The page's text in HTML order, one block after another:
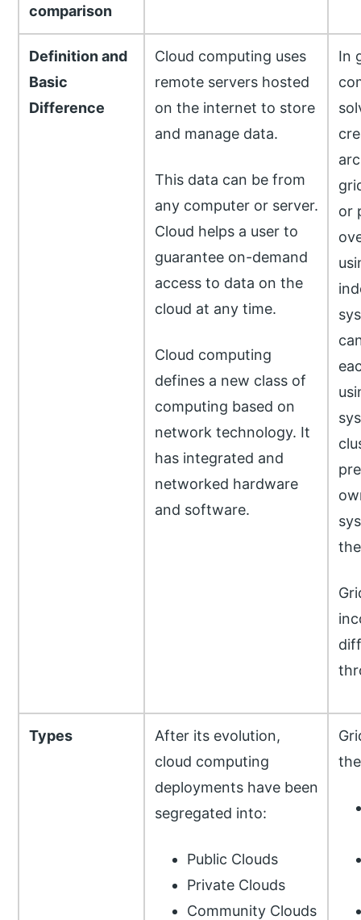
comparison
Definition and
Basic
Difference
Cloud computing uses
remote servers hosted
on the internet to store
and manage data.
This data can be from
any computer or server.
Cloud helps a user to
guarantee on-demand
access to data on the
cloud at any time.
Cloud computing
defines a new class of
computing based on
network technology. It
has integrated and
networked hardware
and software.
In
or
Types
After its evolution,
cloud computing
deployments have been
segregated into:
Public Clouds
Private Clouds
Community Clouds